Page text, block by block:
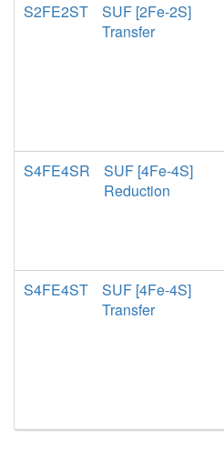
S2FE2ST
SUF [2Fe-2S]
Transfer
S4FE4SR
SUF [4Fe-4S]
Reduction
S4FE4ST
SUF [4Fe-4S]
Transfer